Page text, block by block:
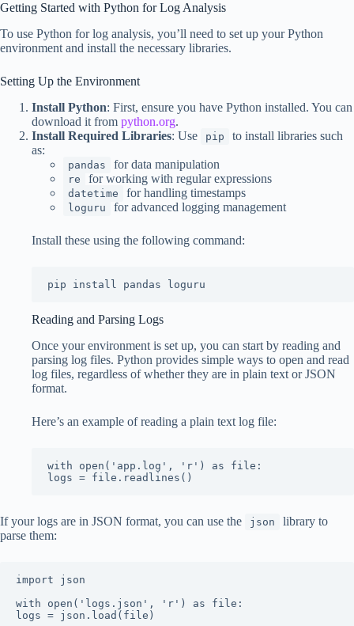
Getting Started with Python for Log Analysis
To use Python for log analysis, you’ll need to set up your Python
environment and install the necessary libraries.
Setting Up the Environment
Install Python: First, ensure you have Python installed. You can
download it from python.org.
Install Required Libraries: Use pip
to install libraries such
as:
pandas for data manipulation
re for working with regular expressions
datetime for handling timestamps
loguru for advanced logging management
Install these using the following command:
pip install pandas loguru
Reading and Parsing Logs
Once your environment is set up, you can start by reading and
parsing log files. Python provides simple ways to open and read
log files, regardless of whether they are in plain text or JSON
format.
Here’s an example of reading a plain text log file:
with open('app.log', 'r') as file:
logs = file.readlines()
If your logs are in JSON format, you can use the json
library to
parse them:
import json
with open('logs.json', 'r') as file:
logs = json.load(file)